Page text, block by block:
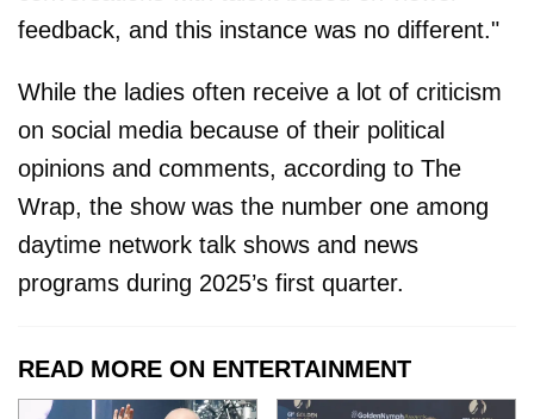
feedback, and this instance was no different."
While the ladies often receive a lot of criticism
on social media because of their political
opinions and comments, according to The
Wrap, the show was the number one among
daytime network talk shows and news
programs during 2025’s first quarter.
READ MORE ON ENTERTAINMENT